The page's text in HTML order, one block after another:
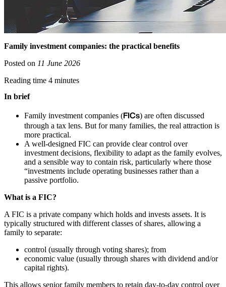
Family investment companies: the practical benefits
Posted on 11 June 2026
Reading time 4 minutes
In brief
Family investment companies (FICs) are often discussed
through a tax lens. But for many families, the real attraction is
more practical.
A well-designed FIC can provide clear control over
investment decisions, flexibility to adapt as the family evolves,
and a sensible way to contain risk, particularly where those
“investments include operating businesses rather than a
passive portfolio.
What is a FIC?
A FIC is a private company which holds and invests assets. It is
typically structured with different classes of shares, allowing a
family to separate:
control (usually through voting shares); from
economic value (usually through shares with dividend and/or
capital rights).
This allows senior family members to retain day-to-day control over